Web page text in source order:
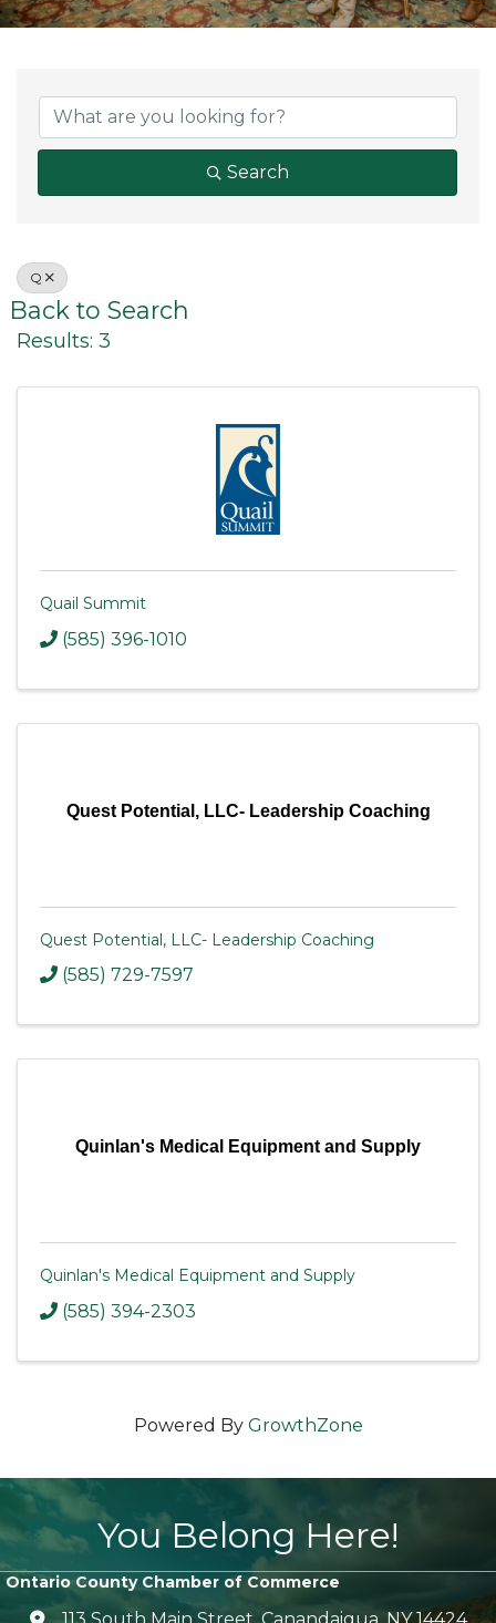
Search
Q
Back to Search
Results: 3
Quail Summit
(585) 396-1010
Quest Potential, LLC- Leadership Coaching
Quest Potential, LLC- Leadership Coaching
(585) 729-7597
Quinlan's Medical Equipment and Supply
Quinlan's Medical Equipment and Supply
(585) 394-2303
Powered By GrowthZone
You Belong Here!
Ontario County Chamber of Commerce